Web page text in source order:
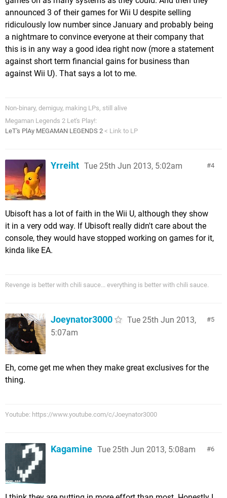
announced 3 of their games for Wii U despite selling
ridiculously low number since January and probably being
a nightmare to convince everyone at their company that
this is in any way a good idea right now (more a statement
against short term financial gains for business than
against Wii U). That says a lot to me.
Non-binary, demiguy, making LPs, still alive
Megaman Legends 2 Let's Play!:
LeT's PlAy MEGAMAN LEGENDS 2 < Link to LP
4
Yrreiht Tue 25th Jun 2013, 5:02am
Ubisoft has a lot of faith in the Wii U, although they show
it in a very odd way. If Ubisoft really didn't care about the
console, they would have stopped working on games for it,
kinda like EA.
Revenge is better with chili sauce... everything is better with chili sauce.
5
Joeynator3000
Tue 25th Jun 2013,
5:07am
Eh, come get me when they make great exclusives for the
thing.
Youtube: https://www.youtube.com/c/Joeynator3000
6
Kagamine Tue 25th Jun 2013, 5:08am